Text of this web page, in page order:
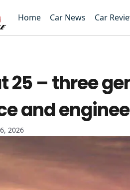
Home Car News Car
25 – three
and
2026